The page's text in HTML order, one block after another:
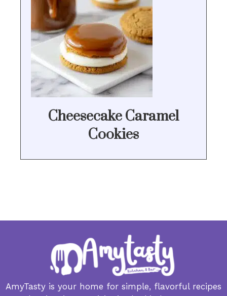
Cheesecake Caramel
Cookies
AmyTasty is your home for simple, flavorful recipes